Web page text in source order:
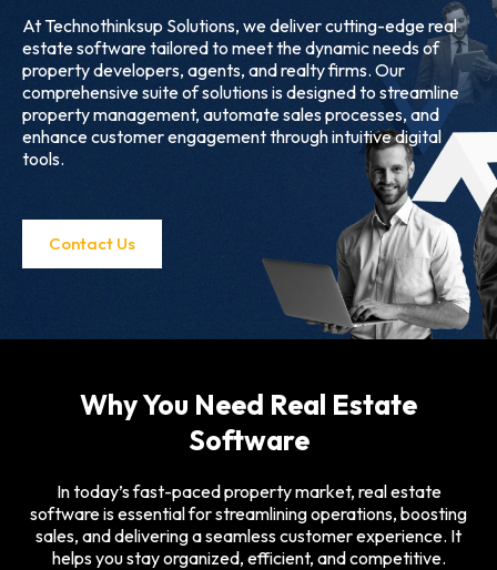
At Technothinksup Solutions, we deliver cutting-edge real
estate software tailored to meet the dynamic needs of
property developers, agents, and realty firms. Our
comprehensive suite of solutions is designed to streamline
property management, automate sales processes, and
enhance customer engagement through intuitive digital
tools.
Contact Us
Why You Need Real Estate
Software
In today’s fast-paced property market, real estate
software is essential for streamlining operations, boosting
sales, and delivering a seamless customer experience. It
helps you stay organized, efficient, and competitive.